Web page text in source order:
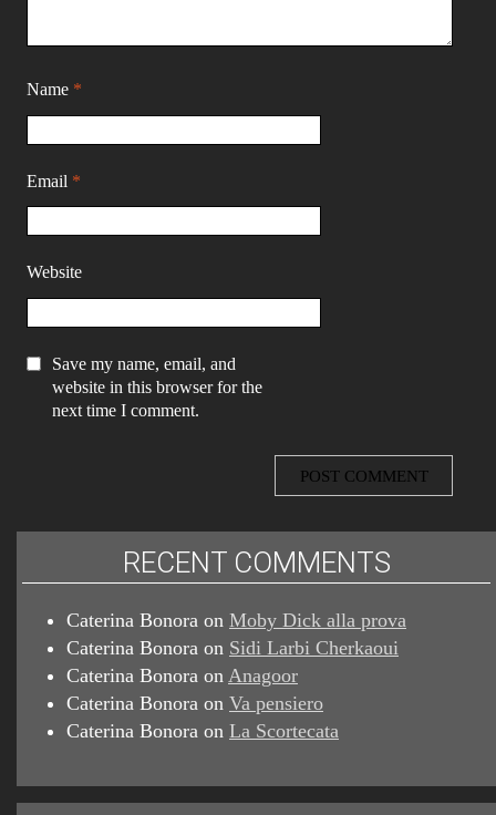
Name *
Email *
Website
Save my name, email, and
website in this browser for the
next time I comment.
RECENT COMMENTS
Caterina Bonora on Moby Dick alla prova
Caterina Bonora on Sidi Larbi Cherkaoui
Caterina Bonora on Anagoor
Caterina Bonora on Va pensiero
Caterina Bonora on La Scortecata